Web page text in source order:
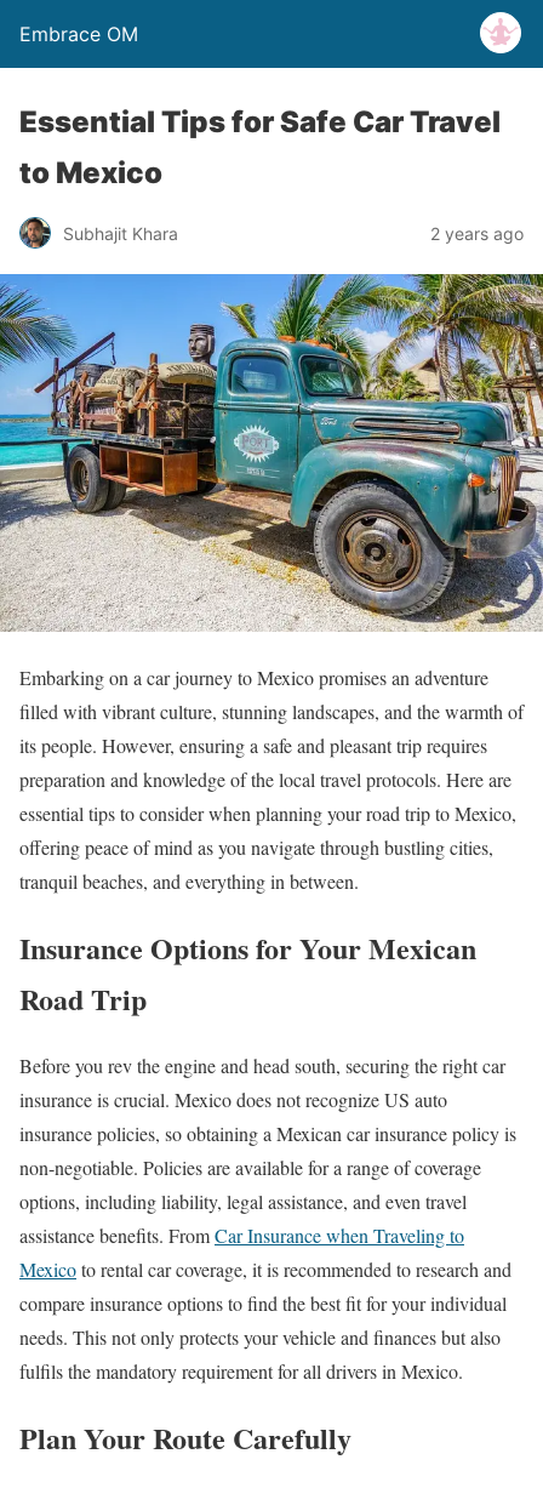
Embrace OM
Essential Tips for Safe Car Travel
to Mexico
Subhajit Khara 2 years ago
Embarking on a car journey to Mexico promises an adventure
filled with vibrant culture, stunning landscapes, and the warmth of
its people. However, ensuring a safe and pleasant trip requires
preparation and knowledge of the local travel protocols. Here are
essential tips to consider when planning your road trip to Mexico,
offering peace of mind as you navigate through bustling cities,
tranquil beaches, and everything in between.
Insurance Options for Your Mexican
Road Trip
Before you rev the engine and head south, securing the right car
insurance is crucial. Mexico does not recognize US auto
insurance policies, so obtaining a Mexican car insurance policy is
non-negotiable. Policies are available for a range of coverage
options, including liability, legal assistance, and even travel
assistance benefits. FromCar Insurance when Traveling to
Mexicoto rental car coverage, it is recommended to research and
compare insurance options to find the best fit for your individual
needs. This not only protects your vehicle and finances but also
fulfils the mandatory requirement for all drivers in Mexico.
Plan Your Route Carefully